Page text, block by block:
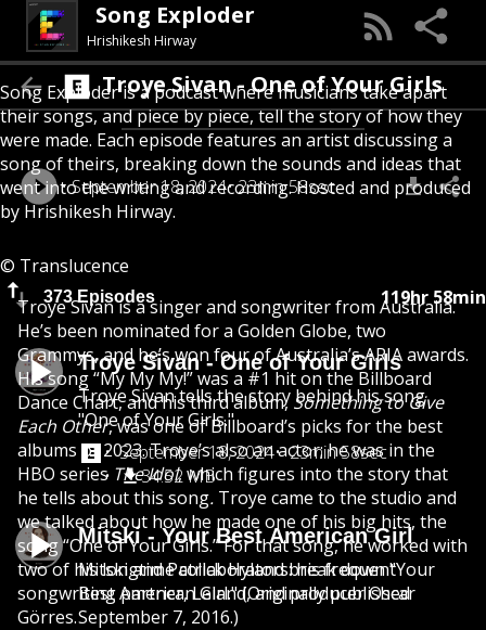
Song Exploder
Hrishikesh Hirway
Song Exploder is a podcast where musicians take apart
their songs, and piece by piece, tell the story of how they
were made. Each episode features an artist discussing a
song of theirs, breaking down the sounds and ideas that
went into the writing and recording. Hosted and produced
by Hrishikesh Hirway.
© Translucence
373 Episodes 119hr 58min
Troye Sivan - One of Your Girls
Troye Sivan tells the story behind his song
"One of Your Girls."
September 18, 2024
23min 58sec
34.52 MB
Mitski - Your Best American Girl
Mitski and Patrick Hyland break down "Your
Best American Girl." (Originally published
September 7, 2016.)
Troye Sivan - One of Your Girls
September 18, 2024 23min 58sec
Troye Sivan is a singer and songwriter from Australia.
He’s been nominated for a Golden Globe, two
Grammys, and he’s won four of Australia’s ARIA awards.
His song “My My My!” was a #1 hit on the Billboard
Dance Chart, and his third album,Something to Give
Each Other, was one of Billboard’s picks for the best
albums of 2023. Troye’s also an actor; he was in the
HBO series The Idol, which figures into the story that
he tells about this song. Troye came to the studio and
we talked about how he made one of his big hits, the
song “One of Your Girls.” For that song, he worked with
two of his longtime collaborators: his frequent
songwriting partner, Leland, and producer Oscar
Görres.